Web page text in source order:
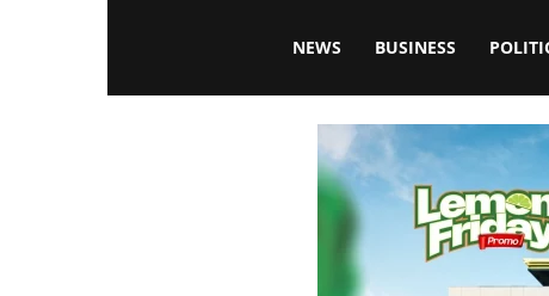
Blissfulaffairsonline
NEWS BUSINESS